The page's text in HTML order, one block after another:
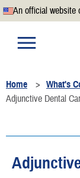
An official website
Official
Defense
Secure
.mil
secure
Home What's
Adjunctive Dental